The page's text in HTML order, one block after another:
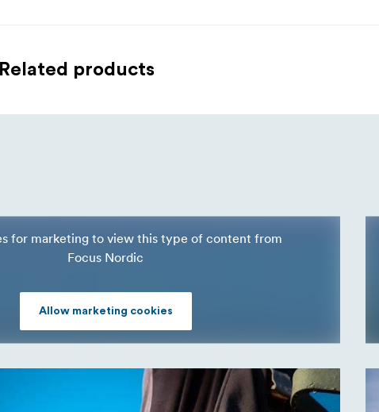
products
for marketing to view this type of content from
Focus Nordic
Allow marketing cookies